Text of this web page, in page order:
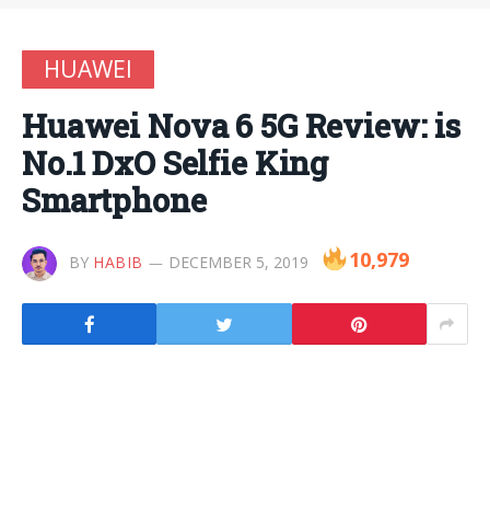
HUAWEI
Huawei Nova 6 5G Review: is
No.1 DxO Selfie King
Smartphone
BY HABIB DECEMBER 5, 2019 10,979